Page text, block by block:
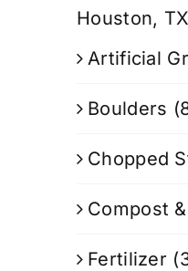
Houston, TX
Artificial
Boulders
Chopped
Compost
Fertilizer